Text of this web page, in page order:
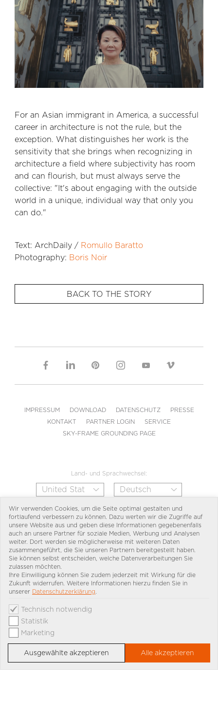
For an Asian immigrant in America, a successful
career in architecture is not the rule, but the
exception. What distinguishes her work is the
sensitivity that she brings when recognizing in
architecture a field where subjectivity has room
and can flourish, but must always serve the
collective: "It's about engaging with the outside
world in a unique, individual way that only you
can do."
Text: ArchDaily / Romullo Baratto
Photography: Boris Noir
BACK TO THE STORY
IMPRESSUM DOWNLOAD DATENSCHUTZ
PRESSE
KONTAKT
PARTNER LOGIN
SERVICE
SKY-FRAME GROUNDING PAGE
Land- und Sprachwechsel:
Wir verwenden Cookies, um die Seite optimal gestalten und
fortlaufend verbessern zu können. Dazu werten wir die Zugriffe auf
unsere Website aus und geben diese Informationen gegebenenfalls
auch an unsere Partner für soziale Medien, Werbung und Analysen
weiter. Dort werden sie möglicherweise mit weiteren Daten
zusammengeführt, die Sie unseren Partnern bereitgestellt haben.
Sie können selbst entscheiden, welche Datenverarbeitungen Sie
zulassen möchten.
Ihre Einwilligung können Sie zudem jederzeit mit Wirkung für die
Zukunft widerrufen. Weitere Informationen hierzu finden Sie in
unserer Datenschutzerklärung.
Technisch notwendig
Statistik
Marketing
Ausgewählte akzeptieren Alle akzeptieren